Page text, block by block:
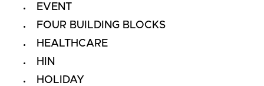
EVENT
FOUR BUILDING BLOCKS
HEALTHCARE
HIN
HOLIDAY